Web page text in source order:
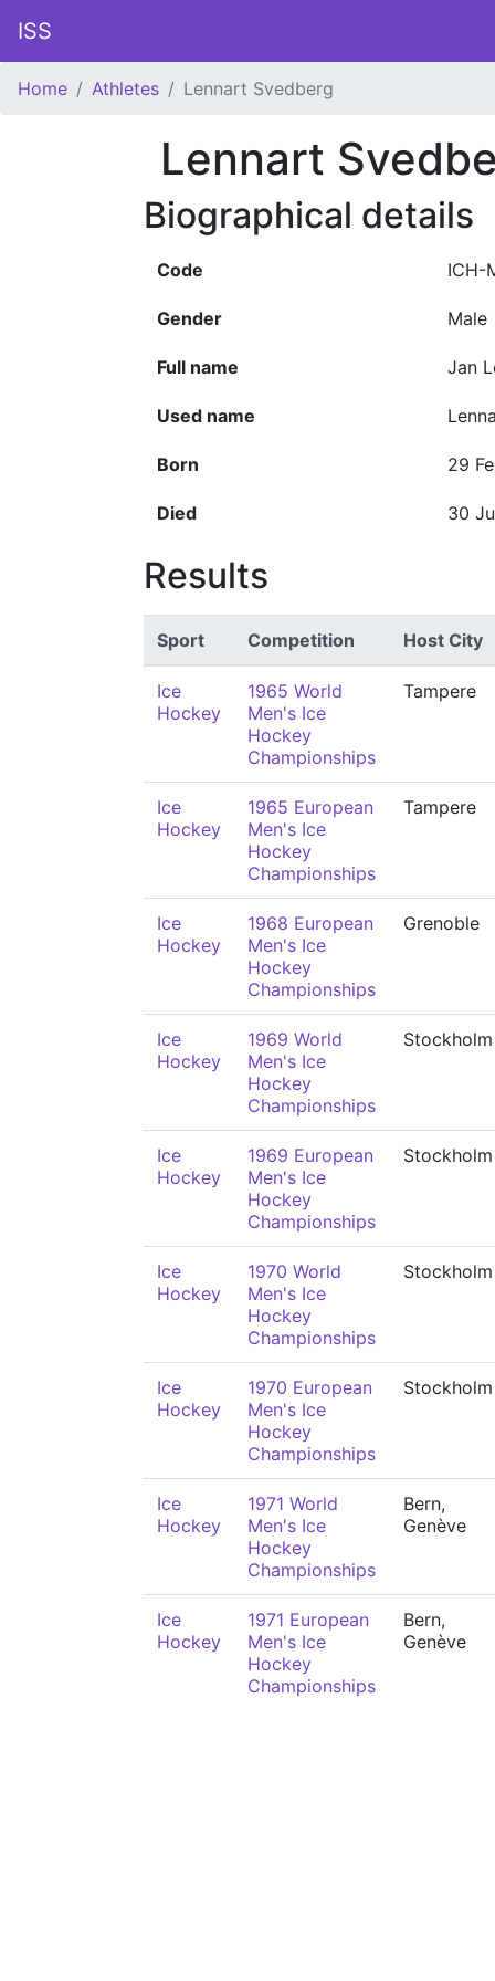
ISS
Home Athletes Lennart Svedberg
Lennart
Biographical details
Code ICH-
Gender Male
Full name Jan
Used name
Born 29
Died 30
Results
Sport Competition Host City
Ice
Hockey
1965 World
Men's Ice
Hockey
Championships
Tampere
Ice
Hockey
1965 European
Men's Ice
Hockey
Championships
Tampere
Ice
Hockey
1968 European
Men's Ice
Hockey
Championships
Grenoble
Ice
Hockey
1969 World
Men's Ice
Hockey
Championships
Stockholm
Ice
Hockey
1969 European
Men's Ice
Hockey
Championships
Stockholm
Ice
Hockey
1970 World
Men's Ice
Hockey
Championships
Stockholm
Ice
Hockey
1970 European
Men's Ice
Hockey
Championships
Stockholm
Ice
Hockey
1971 World
Men's Ice
Hockey
Championships
Bern,
Genève
Ice
Hockey
1971 European
Men's Ice
Hockey
Championships
Bern,
Genève